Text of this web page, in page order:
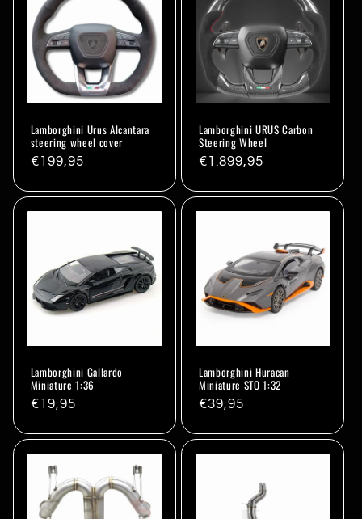
Lamborghini Urus Alcantara
steering wheel cover
Regular
€199,95
Lamborghini URUS Carbon
Steering Wheel
Regular
€1.899,95
Lamborghini Gallardo
Miniature 1:36
Regular
€19,95
Lamborghini Huracan
Miniature STO 1:32
Regular
€39,95